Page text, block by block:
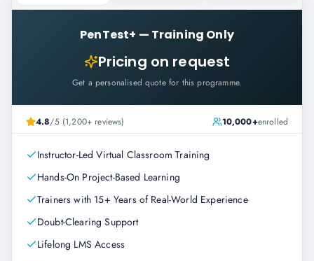
PenTest+ — Training Only
Pricing on request
Get a personalised quote for this programme.
4.8/5 (1,200+ reviews) 10,000+enrolled
Instructor-Led Virtual Classroom Training
Hands-On Project-Based Learning
Trainers with 15+ Years of Real-World Experience
Doubt-Clearing Support
Lifelong LMS Access